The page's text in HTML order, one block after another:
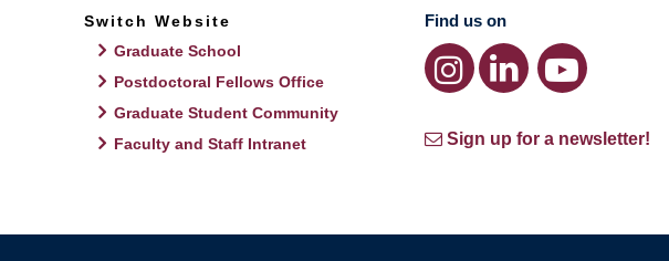
Switch Website
Graduate School
Postdoctoral Fellows Office
Graduate Student Community
Faculty and Staff Intranet
Find us on
Sign up for a newsletter!